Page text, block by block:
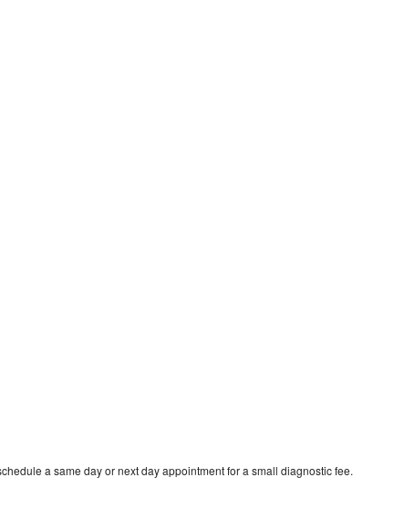
a same day or next day appointment for a small diagnostic fee.